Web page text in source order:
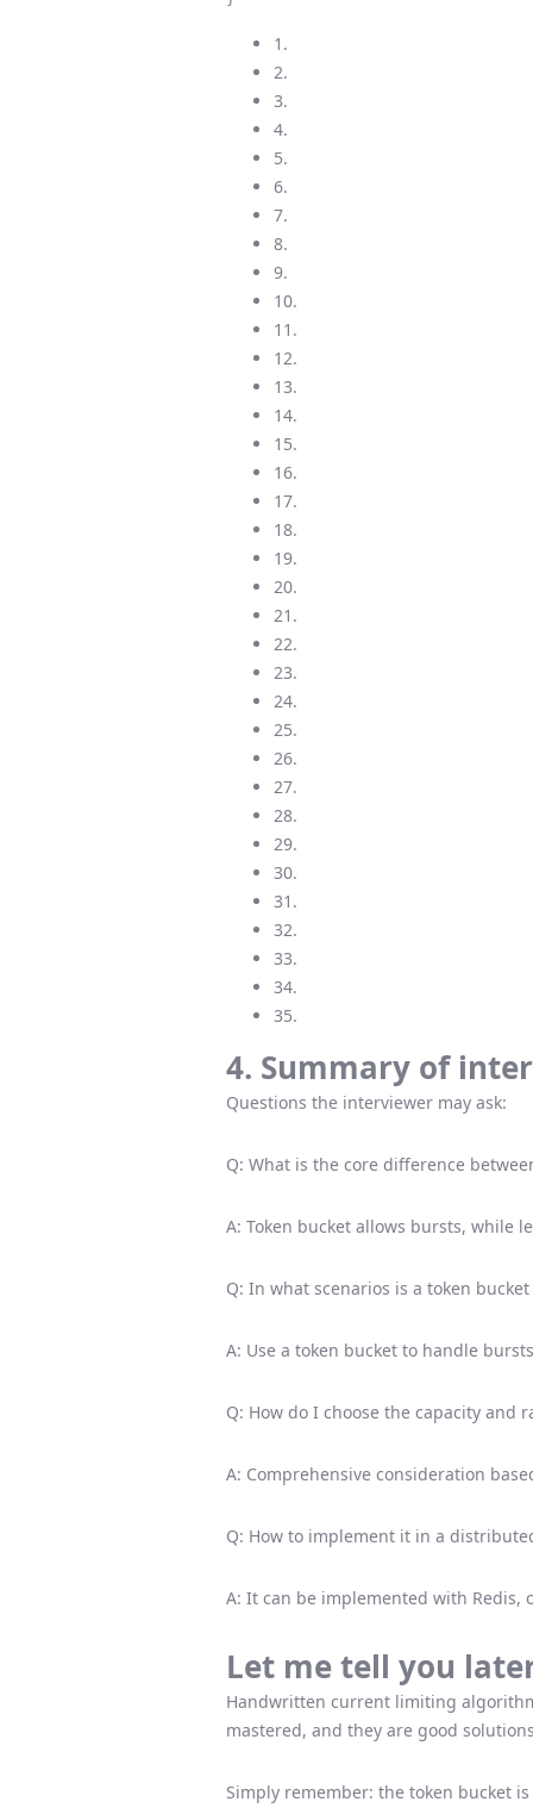
1.
2.
3.
4.
5.
6.
7.
8.
9.
10.
11.
12.
13.
14.
15.
16.
17.
18.
19.
20.
21.
22.
23.
24.
25.
26.
27.
28.
29.
30.
31.
32.
33.
34.
35.
4. Summary of
Questions the interviewer may ask:
Q: What is the core difference
A: Token bucket allows bursts, while
Q: In what scenarios is a token
A: Use a token bucket to handle
Q: How do I choose the capacity and
A: Comprehensive consideration
Q: How to implement it in a
A: It can be implemented with Redis,
Let me tell you
Handwritten current limiting
mastered, and they are good
Simply remember: the token bucket